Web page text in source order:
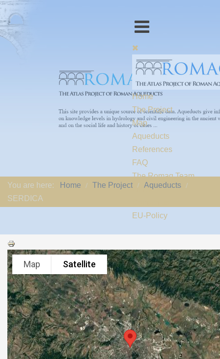
Home
The Project
Map
Aqueducts
References
FAQ
The Romaq Team
Links
EU-Policy
You are here: Home The Project
Aqueducts
SERDICA
Map Satellite